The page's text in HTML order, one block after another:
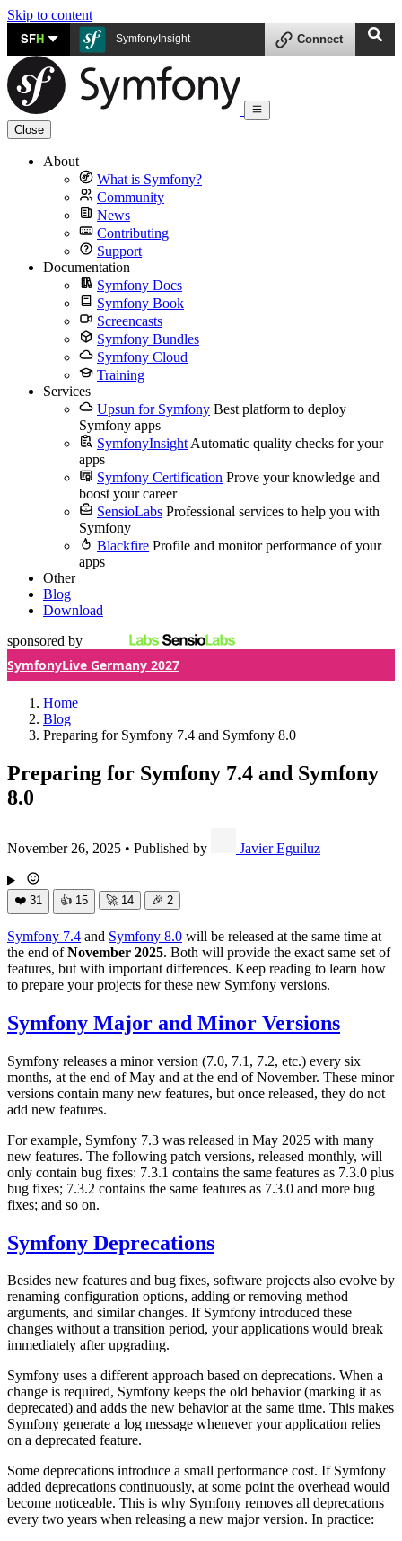
Skip to content
SFH SymfonyInsight Connect
Close
About
What is Symfony?
Community
News
Contributing
Support
Documentation
Symfony Docs
Symfony Book
Screencasts
Symfony Bundles
Symfony Cloud
Training
Services
Upsun for Symfony Best platform to deploy
Symfony apps
SymfonyInsight Automatic quality checks for your
apps
Symfony Certification Prove your knowledge and
boost your career
SensioLabs Professional services to help you with
Symfony
Blackfire Profile and monitor performance of your
apps
Other
Blog
Download
sponsored by
SymfonyLive Germany 2027
Home
Blog
Preparing for Symfony 7.4 and Symfony 8.0
Preparing for Symfony 7.4 and Symfony
8.0
November 26, 2025 • Published by Javier Eguiluz
❤️ 31 👍 15 🚀 14 🎉 2
Symfony 7.4 and Symfony 8.0 will be released at the same time at
the end ofNovember 2025. Both will provide the exact same set of
features, but with important differences. Keep reading to learn how
to prepare your projects for these new Symfony versions.
Symfony Major and Minor Versions
Symfony releases a minor version (7.0, 7.1, 7.2, etc.) every six
months, at the end of May and at the end of November. These minor
versions contain many new features, but once released, they do not
add new features.
For example, Symfony 7.3 was released in May 2025 with many
new features. The following patch versions, released monthly, will
only contain bug fixes: 7.3.1 contains the same features as 7.3.0 plus
bug fixes; 7.3.2 contains the same features as 7.3.0 and more bug
fixes; and so on.
Symfony Deprecations
Besides new features and bug fixes, software projects also evolve by
renaming configuration options, adding or removing method
arguments, and similar changes. If Symfony introduced these
changes without a transition period, your applications would break
immediately after upgrading.
Symfony uses a different approach based on deprecations. When a
change is required, Symfony keeps the old behavior (marking it as
deprecated) and adds the new behavior at the same time. This makes
Symfony generate a log message whenever your application relies
on a deprecated feature.
Some deprecations introduce a small performance cost. If Symfony
added deprecations continuously, at some point the overhead would
become noticeable. This is why Symfony removes all deprecations
every two years when releasing a new major version. In practice: